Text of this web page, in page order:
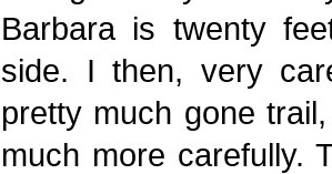
Barbara is twenty
side. I then, very
pretty much gone
much more carefully.